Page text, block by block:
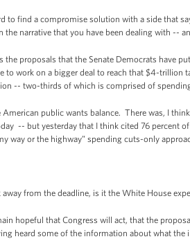
to find a compromise solution with a side that
the narrative that you have been dealing with --
the proposals that the Senate Democrats have
to work on a bigger deal to reach that $4-
-- two-thirds of which is comprised of
public wants balance. There was, I
-- but yesterday that I think cited 76 percent
way or the highway” spending cuts-only
from the deadline, is it the White House
hopeful that Congress will act, that the
heard some of the information about what